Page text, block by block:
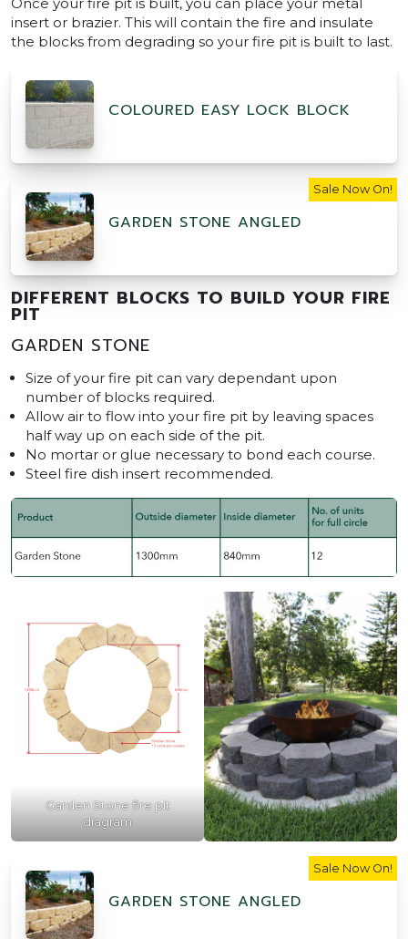
insert or brazier. This will contain the fire and insulate
the blocks from degrading so your fire pit is built to last.
COLOURED EASY LOCK BLOCK
GARDEN STONE ANGLED
Sale Now On!
DIFFERENT BLOCKS TO BUILD YOUR FIRE
PIT
GARDEN STONE
Size of your fire pit can vary dependant upon
number of blocks required.
Allow air to flow into your fire pit by leaving spaces
half way up on each side of the pit.
No mortar or glue necessary to bond each course.
Steel fire dish insert recommended.
Garden Stone fire pit
diagram
GARDEN STONE ANGLED
Sale Now On!